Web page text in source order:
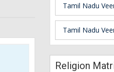
Tamil Nadu
Tamil Nadu
Religion